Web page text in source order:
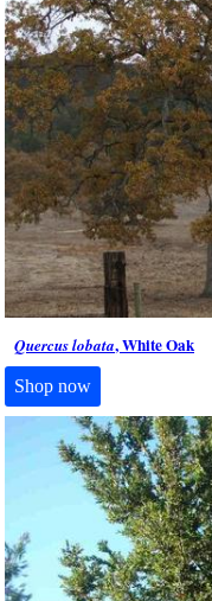
Quercus lobata, White Oak
Shop now